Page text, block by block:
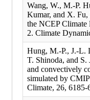
Wang, W., M.-P.
Kumar, and X.
the NCEP Climate
2. Climate
Hung, M.-P., J.-L.
T. Shinoda, and S.
and convectively
simulated by
Climate, 26, 6185-